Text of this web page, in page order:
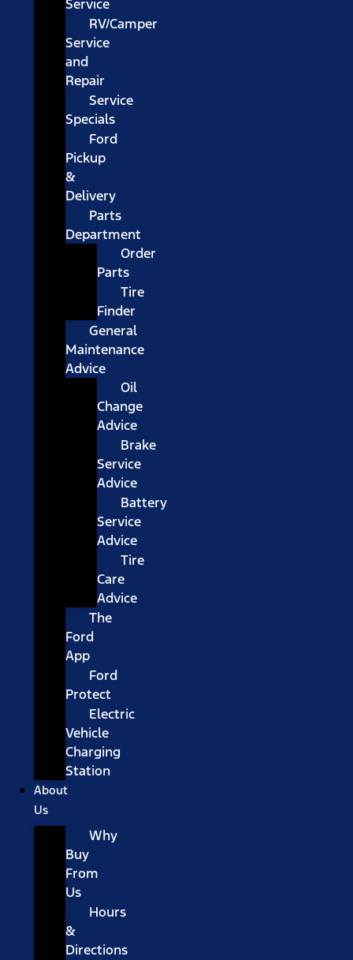
Service
RV/Camper
Service
and
Repair
Service
Specials
Ford
Pickup
&
Delivery
Parts
Department
Order
Parts
Tire
Finder
General
Maintenance
Advice
Oil
Change
Advice
Brake
Service
Advice
Battery
Service
Advice
Tire
Care
Advice
The
Ford
App
Ford
Protect
Electric
Vehicle
Charging
Station
About
Us
Why
Buy
From
Us
Hours
&
Directions